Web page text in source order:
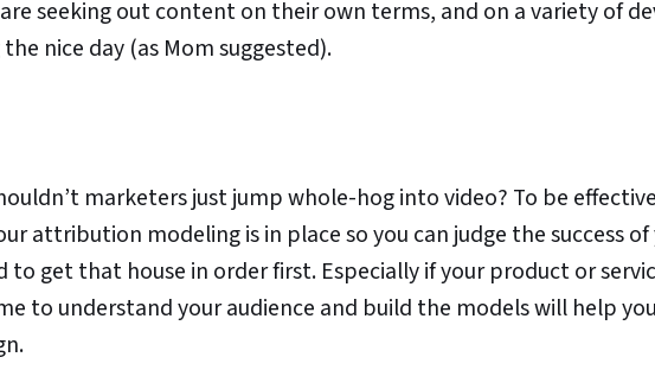
seeking out content on their own terms, and on a variety of
nice day (as Mom suggested).
marketers just jump whole-hog into video? To be
attribution modeling is in place so you can judge the success
to get that house in order first. Especially if your product or
to understand your audience and build the models will help